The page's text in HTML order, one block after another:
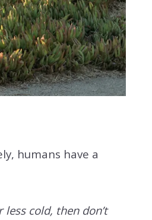
humans have a
cold, then don’t